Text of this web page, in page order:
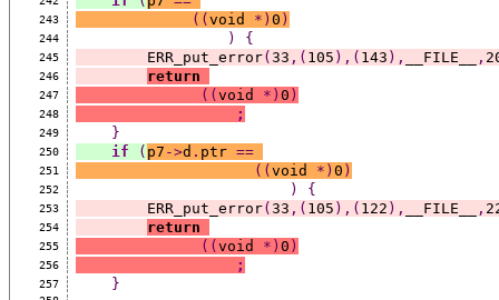
243 (( void *) 0 )
244 ) {
245
        ERR_put_error
( 33 ,( 105 ),( 143 ), __FILE__ ,
246 return
247 (( void *) 0 )
248 ;
249 }
250 if ( p7 ->d . ptr ==
251 (( void *) 0 )
252 ) {
253
        ERR_put_error
( 33 ,( 105 ),( 122 ), __FILE__ ,
254 return
255 (( void *) 0 )
256 ;
257 }